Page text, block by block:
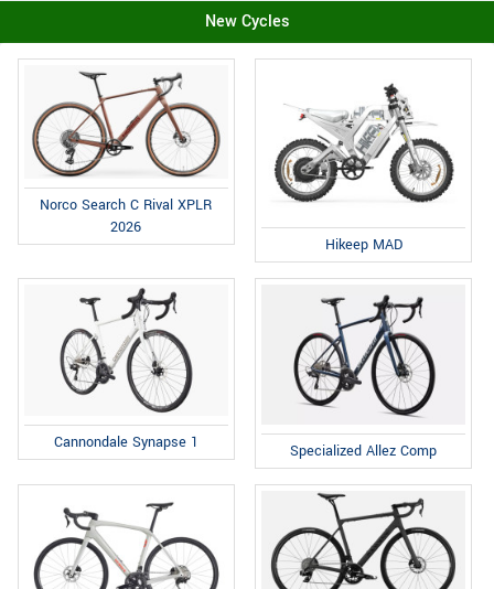
New Cycles
Norco Search C Rival XPLR
2026
Hikeep MAD
Cannondale Synapse 1 Specialized Allez Comp